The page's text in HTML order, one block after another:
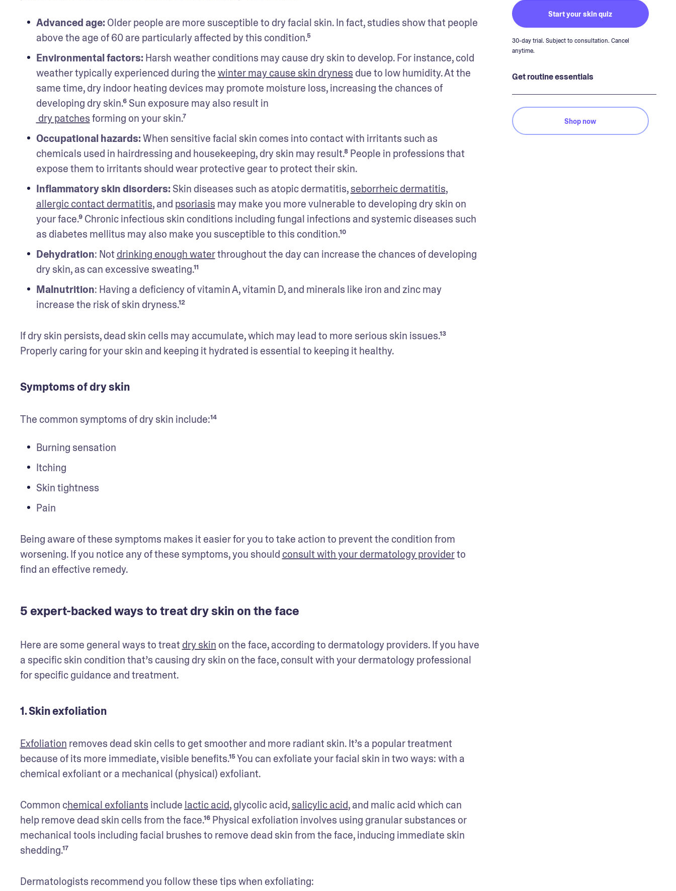
Advanced age: Older people are more susceptible to dry facial skin. In fact, studies show that people
above the age of 60 are particularly affected by this condition.⁵
Environmental factors: Harsh weather conditions may cause dry skin to develop. For instance, cold
weather typically experienced during the winter may cause skin dryness due to low humidity. At the
same time, dry indoor heating devices may promote moisture loss, increasing the chances of
developing dry skin.⁶ Sun exposure may also result in
dry patches forming on your skin.⁷
Occupational hazards: When sensitive facial skin comes into contact with irritants such as
chemicals used in hairdressing and housekeeping, dry skin may result.⁸ People in professions that
expose them to irritants should wear protective gear to protect their skin.
Inflammatory skin disorders: Skin diseases such as atopic dermatitis, seborrheic dermatitis,
allergic contact dermatitis, and psoriasis may make you more vulnerable to developing dry skin on
your face.⁹ Chronic infectious skin conditions including fungal infections and systemic diseases such
as diabetes mellitus may also make you susceptible to this condition.¹⁰
Dehydration: Not drinking enough water throughout the day can increase the chances of developing
dry skin, as can excessive sweating.¹¹
Malnutrition: Having a deficiency of vitamin A, vitamin D, and minerals like iron and zinc may
increase the risk of skin dryness.¹²
If dry skin persists, dead skin cells may accumulate, which may lead to more serious skin issues.¹³
Properly caring for your skin and keeping it hydrated is essential to keeping it healthy.
Symptoms of dry skin
The common symptoms of dry skin include:¹⁴
Burning sensation
Itching
Skin tightness
Pain
Being aware of these symptoms makes it easier for you to take action to prevent the condition from
worsening. If you notice any of these symptoms, you should consult with your dermatology provider to
find an effective remedy.
5 expert-backed ways to treat dry skin on the face
Here are some general ways to treat dry skin on the face, according to dermatology providers. If you have
a specific skin condition that’s causing dry skin on the face, consult with your dermatology professional
for specific guidance and treatment.
1. Skin exfoliation
Exfoliation removes dead skin cells to get smoother and more radiant skin. It’s a popular treatment
because of its more immediate, visible benefits.¹⁵ You can exfoliate your facial skin in two ways: with a
chemical exfoliant or a mechanical (physical) exfoliant.
Common chemical exfoliants include lactic acid, glycolic acid, salicylic acid, and malic acid which can
help remove dead skin cells from the face.¹⁶ Physical exfoliation involves using granular substances or
mechanical tools including facial brushes to remove dead skin from the face, inducing immediate skin
shedding.¹⁷
Dermatologists recommend you follow these tips when exfoliating:
Start your skin quiz
30-day trial. Subject to consultation. Cancel
anytime.
Get routine essentials
Shop now